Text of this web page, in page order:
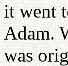
it went
Adam.
was